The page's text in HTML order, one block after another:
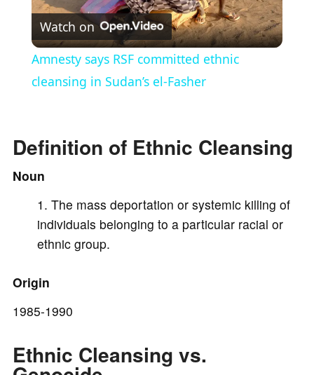
l
a
i
Watch on
Amnesty says RSF committed ethnic
cleansing in Sudan’s el-Fasher
Definition of Ethnic Cleansing
Noun
The mass deportation or systemic killing of
individuals belonging to a particular racial or
ethnic group.
Origin
1985-1990
Ethnic Cleansing vs.